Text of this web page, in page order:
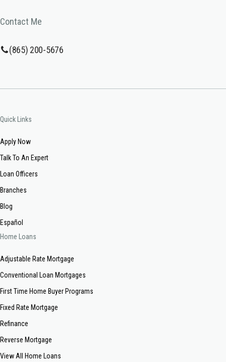
Contact Me
(865) 200-5676
Quick Links
Apply Now
Talk To An Expert
Loan Officers
Branches
Blog
Español
Home Loans
Adjustable Rate Mortgage
Conventional Loan Mortgages
First Time Home Buyer Programs
Fixed Rate Mortgage
Refinance
Reverse Mortgage
View All Home Loans